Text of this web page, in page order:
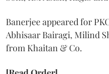
Banerjee appeared for
Abhisaar Bairagi, Milind
from Khaitan & Co.